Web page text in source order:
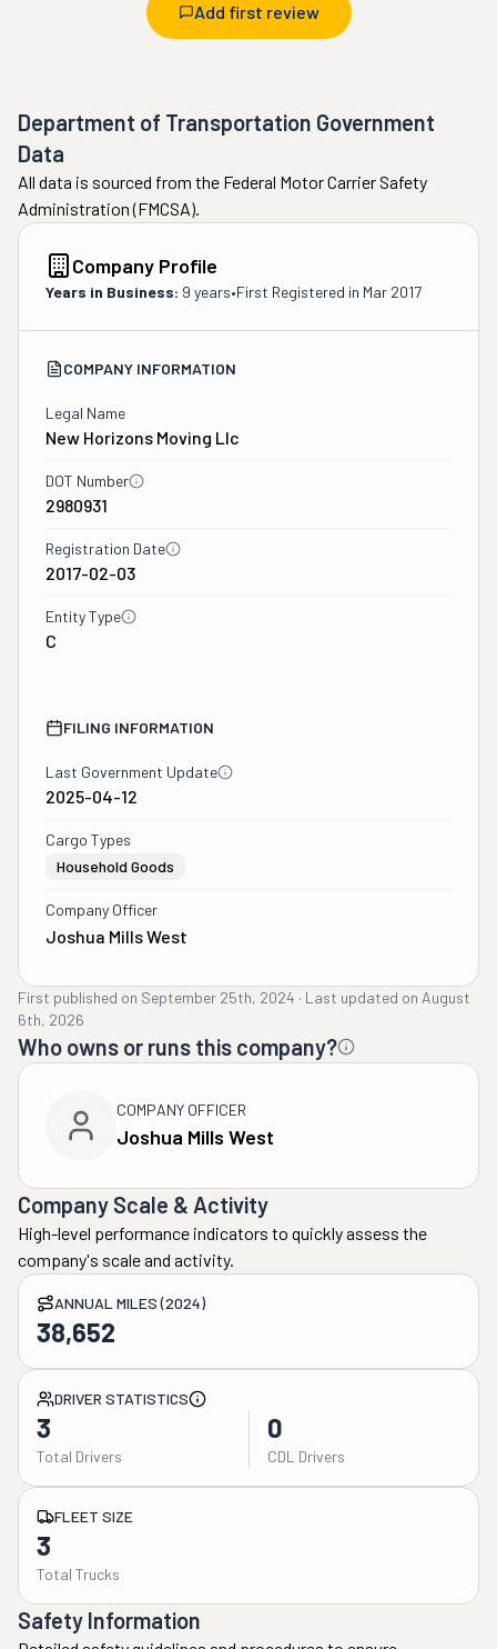
Add first review
Department of Transportation Government
Data
All data is sourced from the Federal Motor Carrier Safety
Administration (FMCSA).
Company Profile
Years in Business: 9 years•First Registered in Mar 2017
COMPANY INFORMATION
Legal Name
New Horizons Moving Llc
DOT Number
2980931
Registration Date
2017-02-03
Entity Type
C
FILING INFORMATION
Last Government Update
2025-04-12
Cargo Types
Household Goods
Company Officer
Joshua Mills West
First published on September 25th, 2024 · Last updated on August
6th, 2026
Who owns or runs this company?
COMPANY OFFICER
Joshua Mills West
Company Scale & Activity
High-level performance indicators to quickly assess the
company's scale and activity.
ANNUAL MILES (2024)
38,652
DRIVER STATISTICS
3
Total Drivers
0
CDL Drivers
FLEET SIZE
3
Total Trucks
Safety Information